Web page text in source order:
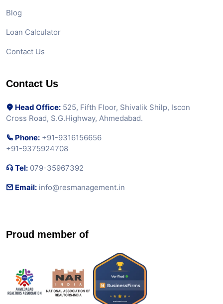
Blog
Loan Calculator
Contact Us
Contact Us
Head Office: 525, Fifth Floor, Shivalik Shilp, Iscon
Cross Road, S.G.Highway, Ahmedabad.
Phone: +91-9316156656
+91-9375924708
Tel: 079-35967392
Email: info@resmanagement.in
Proud member of